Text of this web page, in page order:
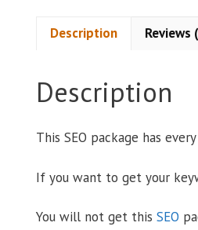
Description Reviews
Description
This SEO package has
If you want to get your
You will not get this SEO